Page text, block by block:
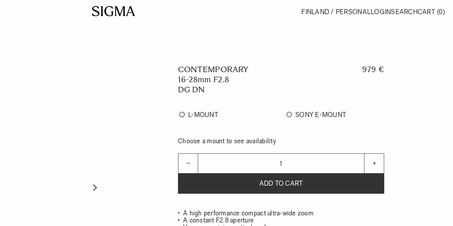
FINLAND / PERSONALLOGINSEARCHCART (0)
CONTEMPORARY
16-28mm F2.8
DG DN
979 €
L-MOUNT SONY E-MOUNT
Choose a mount to see availability
− +
ADD TO CART
A high performance compact ultra-wide zoom
A constant F2.8 aperture